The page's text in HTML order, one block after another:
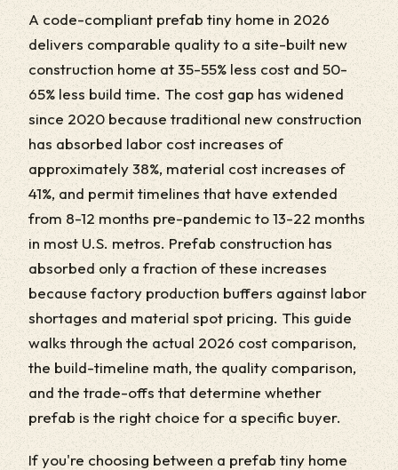
A code-compliant prefab tiny home in 2026
delivers comparable quality to a site-built new
construction home at 35-55% less cost and 50-
65% less build time. The cost gap has widened
since 2020 because traditional new construction
has absorbed labor cost increases of
approximately 38%, material cost increases of
41%, and permit timelines that have extended
from 8-12 months pre-pandemic to 13-22 months
in most U.S. metros. Prefab construction has
absorbed only a fraction of these increases
because factory production buffers against labor
shortages and material spot pricing. This guide
walks through the actual 2026 cost comparison,
the build-timeline math, the quality comparison,
and the trade-offs that determine whether
prefab is the right choice for a specific buyer.
If you're choosing between a prefab tiny home